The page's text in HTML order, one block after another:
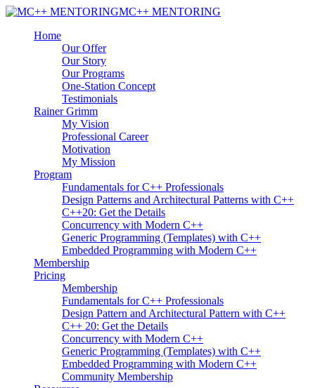
MC++ MENTORING
Home
Our Offer
Our Story
Our Programs
One-Station Concept
Testimonials
Rainer Grimm
My Vision
Professional Career
Motivation
My Mission
Program
Fundamentals for C++ Professionals
Design Patterns and Architectural Patterns with C++
C++20: Get the Details
Concurrency with Modern C++
Generic Programming (Templates) with C++
Embedded Programming with Modern C++
Membership
Pricing
Membership
Fundamentals for C++ Professionals
Design Pattern and Architectural Pattern with C++
C++ 20: Get the Details
Concurrency with Modern C++
Generic Programming (Templates) with C++
Embedded Programming with Modern C++
Community Membership